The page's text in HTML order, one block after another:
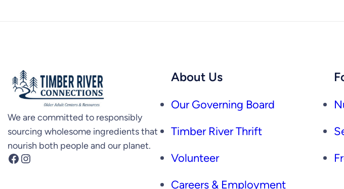
We are committed to responsibly
sourcing wholesome ingredients that
nourish both people and our planet.
Facebook Instagram
About Us
Our Governing Board
Timber River Thrift
Volunteer
Careers & Employment